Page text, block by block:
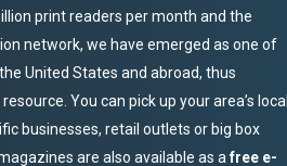
print readers per month and the
network, we have emerged as one of
United States and abroad, thus
You can pick up your area’s local
businesses, retail outlets or big box
are also available as afree e-